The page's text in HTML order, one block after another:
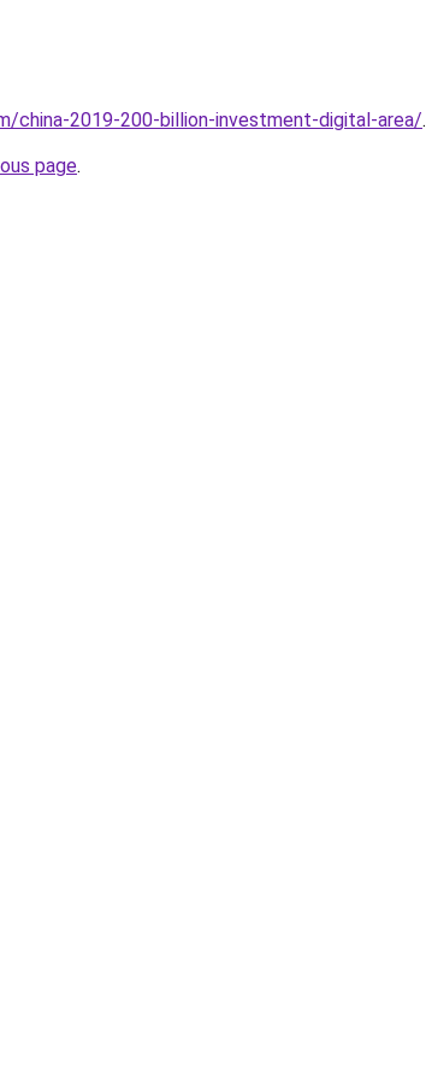
china-2019-200-billion-investment-digital-area/.
page.